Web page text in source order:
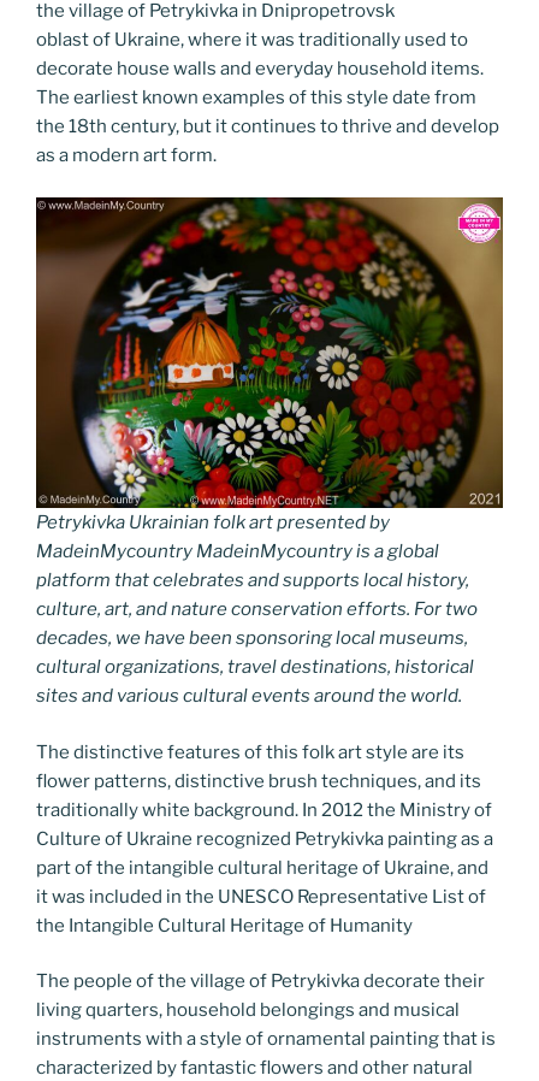
k
the village of Petrykivka in Dnipropetrovsk
oblast of Ukraine, where it was traditionally used to
decorate house walls and everyday household items.
The earliest known examples of this style date from
the 18th century, but it continues to thrive and develop
as a modern art form.
Petrykivka Ukrainian folk art presented by
MadeinMycountry MadeinMycountry is a global
platform that celebrates and supports local history,
culture, art, and nature conservation efforts. For two
decades, we have been sponsoring local museums,
cultural organizations, travel destinations, historical
sites and various cultural events around the world.
The distinctive features of this folk art style are its
flower patterns, distinctive brush techniques, and its
traditionally white background. In 2012 the Ministry of
Culture of Ukraine recognized Petrykivka painting as a
part of the intangible cultural heritage of Ukraine, and
it was included in the UNESCO Representative List of
the Intangible Cultural Heritage of Humanity
The people of the village of Petrykivka decorate their
living quarters, household belongings and musical
instruments with a style of ornamental painting that is
characterized by fantastic flowers and other natural